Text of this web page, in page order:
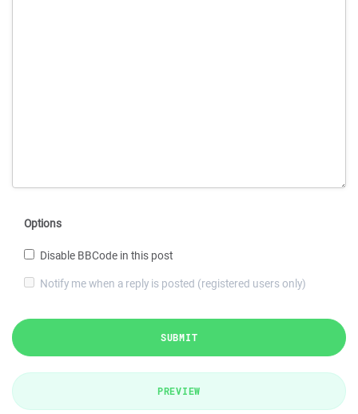
Options
Disable BBCode in this post
Notify me when a reply is posted (registered users only)
SUBMIT
PREVIEW